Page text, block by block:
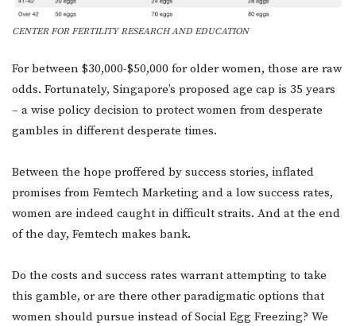
CENTER FOR FERTILITY RESEARCH AND EDUCATION
For between $30,000-$50,000 for older women, those are raw
odds. Fortunately, Singapore’s proposed age cap is 35 years
– a wise policy decision to protect women from desperate
gambles in different desperate times.
Between the hope proffered by success stories, inflated
promises from Femtech Marketing and a low success rates,
women are indeed caught in difficult straits. And at the end
of the day, Femtech makes bank.
Do the costs and success rates warrant attempting to take
this gamble, or are there other paradigmatic options that
women should pursue instead of Social Egg Freezing? We